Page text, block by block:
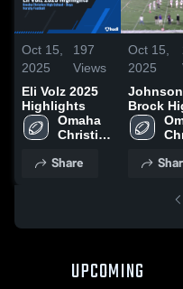
Oct 15,
2025
197
Views
Eli Volz 2025
Highlights
Omaha
Christian
School
Share
Oct 15,
2025
Brock
School
UPCOMING